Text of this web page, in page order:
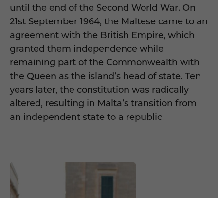
until the end of the Second World War. On
21st September 1964, the Maltese came to an
agreement with the British Empire, which
granted them independence while
remaining part of the Commonwealth with
the Queen as the island’s head of state. Ten
years later, the constitution was radically
altered, resulting in Malta’s transition from
an independent state to a republic.